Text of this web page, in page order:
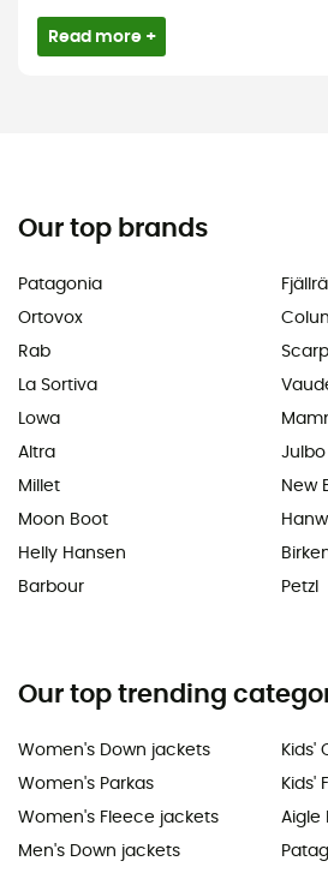
Read more +
Our top brands
Patagonia
Ortovox
Rab
La Sortiva
Lowa
Altra
Millet
Moon Boot
Helly Hansen
Barbour
Julbo
New
Petzl
Our top trending
Women's Down jackets
Women's Parkas
Women's Fleece jackets
Men's Down jackets
Kids'
Kids'
Aigle